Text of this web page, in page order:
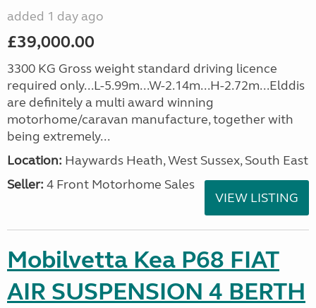
added 1 day ago
£39,000.00
3300 KG Gross weight standard driving licence
required only...L-5.99m...W-2.14m...H-2.72m...Elddis
are definitely a multi award winning
motorhome/caravan manufacture, together with
being extremely...
Location: Haywards Heath, West Sussex, South East
Seller: 4 Front Motorhome Sales
VIEW LISTING
Mobilvetta Kea P68 FIAT
AIR SUSPENSION 4 BERTH